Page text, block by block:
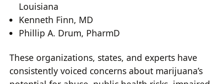
Louisiana
Kenneth Finn, MD
Phillip A. Drum, PharmD
These organizations, states, and experts have
consistently voiced concerns about marijuana’s